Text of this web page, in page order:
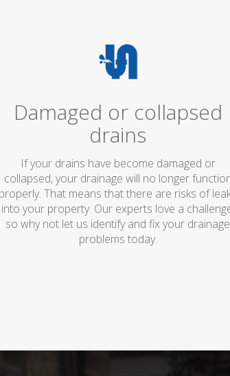
Damaged or collapsed
drains
If your drains have become damaged or
collapsed, your drainage will no longer
properly. That means that there are risks of
into your property. Our experts love a
so why not let us identify and fix your drainage
problems today.